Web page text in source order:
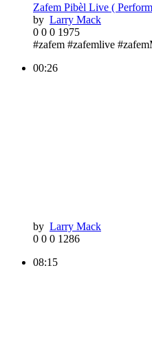
Zafem Pibèl Live (
by Larry Mack
0 0 0 1975
#zafem #zafemlive
00:26
by Larry Mack
0 0 0 1286
08:15